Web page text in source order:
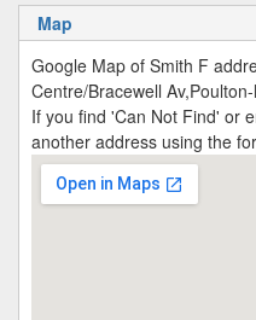
Map
Google Map of Smith F
Centre/Bracewell
If you find 'Can Not Find' or
another address using the